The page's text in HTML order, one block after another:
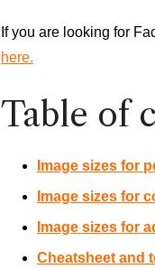
If you are looking for
here.
Table of
Image sizes for
Image sizes for
Image sizes for
Cheatsheet and